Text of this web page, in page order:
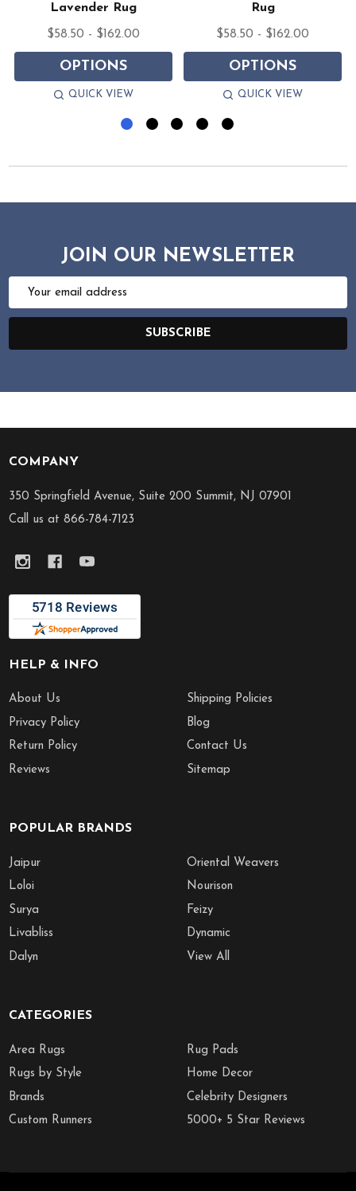
Lavender Rug
$58.50 - $162.00
OPTIONS
QUICK VIEW
Rug
$58.50 - $162.00
OPTIONS
QUICK VIEW
JOIN OUR NEWSLETTER
Email
SUBSCRIBE
Footer
Start
COMPANY
350 Springfield Avenue, Suite 200 Summit, NJ 07901
Call us at 866-784-7123
HELP & INFO
About Us
Privacy Policy
Return Policy
Reviews
Shipping Policies
Blog
Contact Us
Sitemap
POPULAR BRANDS
Jaipur
Loloi
Surya
Livabliss
Dalyn
Oriental Weavers
Nourison
Feizy
Dynamic
View All
CATEGORIES
Area Rugs
Rugs by Style
Brands
Custom Runners
Rug Pads
Home Decor
Celebrity Designers
5000+ 5 Star Reviews